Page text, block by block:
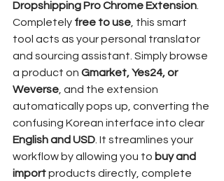
Dropshipping Pro Chrome Extension
Completely free to use , this smart
tool acts as your personal translator
and sourcing assistant. Simply browse
a product on Gmarket, Yes24, or
Weverse , and the extension
automatically pops up, converting the
confusing Korean interface into clear
English and USD . It streamlines your
workflow by allowing you to buy and
import products directly, complete